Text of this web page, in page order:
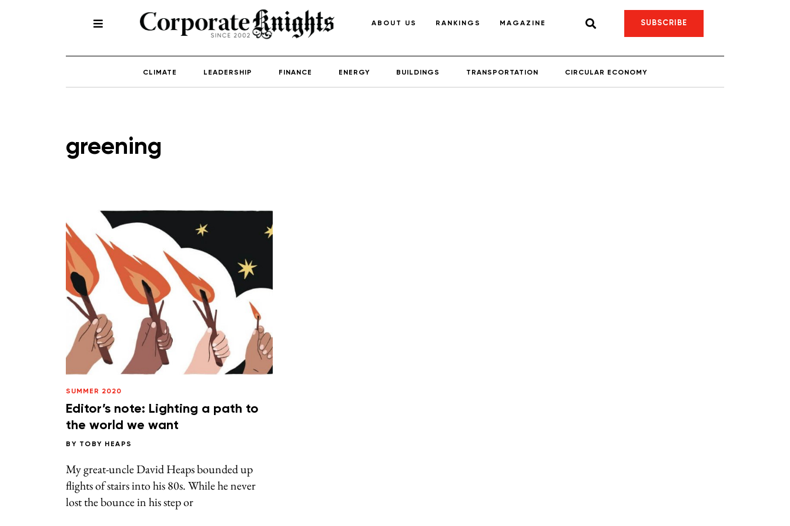
ABOUT US RANKINGS MAGAZINE SUBSCRIBE
CLIMATE LEADERSHIP FINANCE ENERGY BUILDINGS TRANSPORTATION CIRCULAR ECONOMY
greening
SUMMER 2020
Editor’s note: Lighting a path to
the world we want
BY TOBY HEAPS
My great-uncle David Heaps bounded up
flights of stairs into his 80s. While he never
lost the bounce in his step or